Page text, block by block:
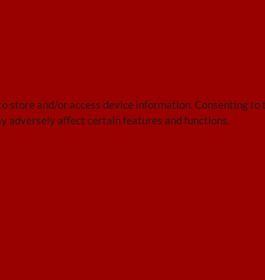
store and/or access device information. Consenting
adversely affect certain features and functions.